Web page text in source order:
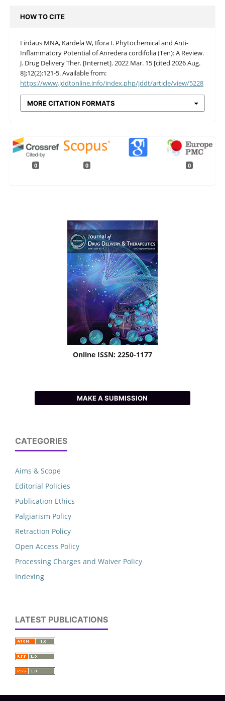
HOW TO CITE
Firdaus MNA, Kardela W, Ifora I. Phytochemical and Anti-
Inflammatory Potential of Anredera cordifolia (Ten): A Review.
J. Drug Delivery Ther. [Internet]. 2022 Mar. 15 [cited 2026 Aug.
8];12(2):121-5. Available from:
https://www.jddtonline.info/index.php/jddt/article/view/5228
MORE CITATION FORMATS
0 0 0
Online ISSN: 2250-1177
MAKE A SUBMISSION
CATEGORIES
Aims & Scope
Editorial Policies
Publication Ethics
Palgiarism Policy
Retraction Policy
Open Access Policy
Processing Charges and Waiver Policy
Indexing
LATEST PUBLICATIONS